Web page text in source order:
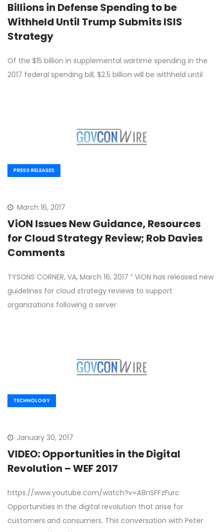
Billions in Defense Spending to be
Withheld Until Trump Submits ISIS
Strategy
Of the $15 billion in supplemental wartime spending in the
2017 federal spending bill, $2.5 billion will be withheld until
PRESS RELEASES
March 16, 2017
ViON Issues New Guidance, Resources
for Cloud Strategy Review; Rob Davies
Comments
TYSONS CORNER, VA, March 16, 2017 ” ViON has released new
guidelines for cloud strategy reviews to support
organizations following a server
TECHNOLOGY
January 30, 2017
VIDEO: Opportunities in the Digital
Revolution – WEF 2017
https://www.youtube.com/watch?v=A8nSFFzFurc
Opportunities in the digital revolution that arise for
customers and consumers. This conversation with Peter